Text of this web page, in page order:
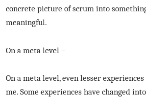
concrete picture of scrum into
meaningful.
On a meta level –
On a meta level, even lesser
me. Some experiences have changed